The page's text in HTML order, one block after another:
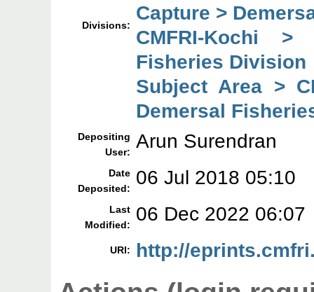
Divisions:
Capture >
CMFRI-Kochi
Fisheries Division
Subject Area >
Demersal
Depositing
User: Arun Surendran
Date
Deposited:
06 Jul 2018 05:10
Last
Modified:
06 Dec 2022 06:07
URI: http://